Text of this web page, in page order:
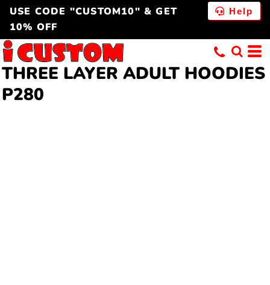
USE CODE "CUSTOM10" & GET
10% OFF
Help
THREE LAYER ADULT HOODIES
P280